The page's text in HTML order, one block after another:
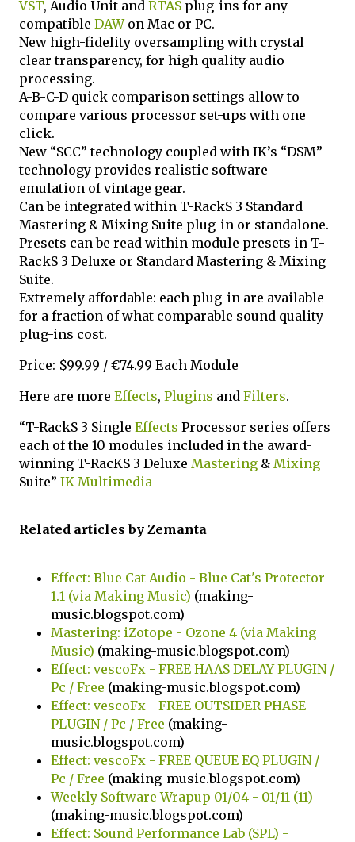
VST, Audio Unit and RTAS plug-ins for any
compatible DAWon Mac or PC.
New high-fidelity oversampling with crystal
clear transparency, for high quality audio
processing.
A-B-C-D quick comparison settings allow to
compare various processor set-ups with one
click.
New “SCC” technology coupled with IK’s “DSM”
technology provides realistic software
emulation of vintage gear.
Can be integrated within T-RackS 3 Standard
Mastering & Mixing Suite plug-in or standalone.
Presets can be read within module presets in T-
RackS 3 Deluxe or Standard Mastering & Mixing
Suite.
Extremely affordable: each plug-in are available
for a fraction of what comparable sound quality
plug-ins cost.
Price: $99.99 / €74.99 Each Module
Here are more Effects, Plugins and Filters.
“T-RackS 3 Single Effects Processor series offers
each of the 10 modules included in the award-
winning T-RacKS 3 Deluxe Mastering & Mixing
Suite” IK Multimedia
Related articles by Zemanta
Effect: Blue Cat Audio - Blue Cat's Protector
1.1 (via Making Music) (making-
music.blogspot.com)
Mastering: iZotope - Ozone 4 (via Making
Music) (making-music.blogspot.com)
Effect: vescoFx - FREE HAAS DELAY PLUGIN /
Pc / Free (making-music.blogspot.com)
Effect: vescoFx - FREE OUTSIDER PHASE
PLUGIN / Pc / Free (making-
music.blogspot.com)
Effect: vescoFx - FREE QUEUE EQ PLUGIN /
Pc / Free (making-music.blogspot.com)
Weekly Software Wrapup 01/04 - 01/11 (11)
(making-music.blogspot.com)
Effect: Sound Performance Lab (SPL) -